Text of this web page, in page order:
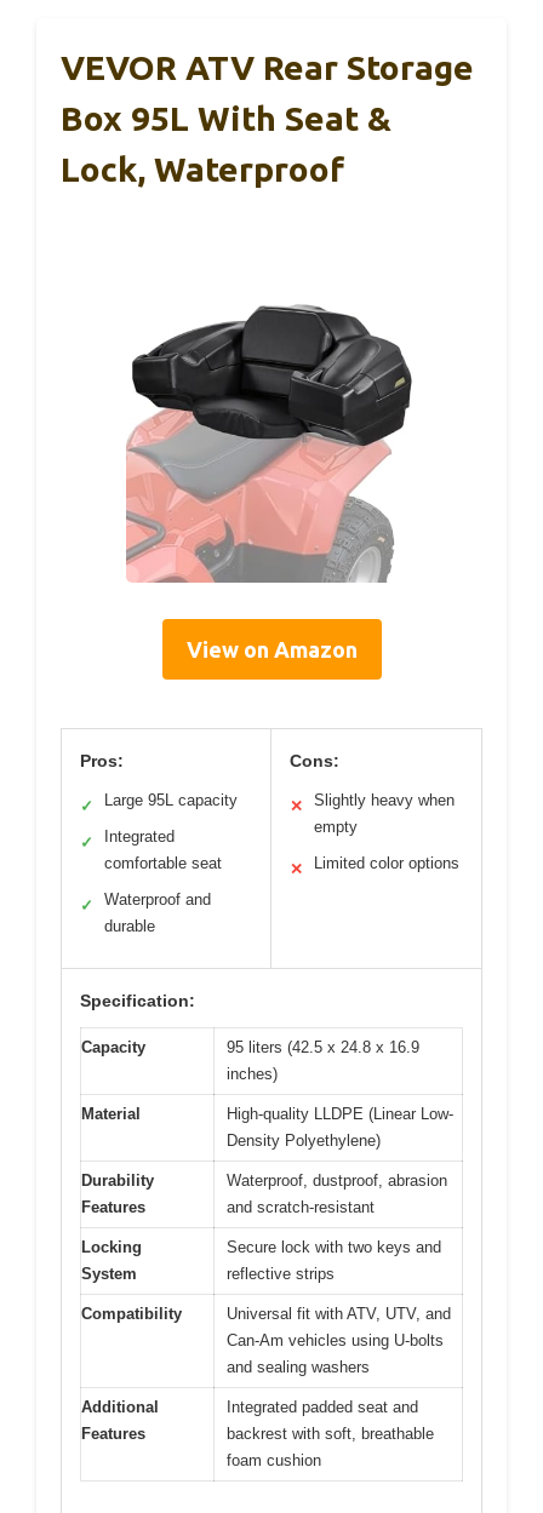
VEVOR ATV Rear Storage
Box 95L With Seat &
Lock, Waterproof
View on Amazon
Pros:
✓ Large 95L capacity
✓
Integrated
comfortable seat
✓
Waterproof and
durable
Cons:
✕
Slightly heavy when
empty
✕ Limited color options
Specification:
Capacity
95 liters (42.5 x 24.8 x 16.9
inches)
Material
High-quality LLDPE (Linear Low-
Density Polyethylene)
Durability
Features
Waterproof, dustproof, abrasion
and scratch-resistant
Locking
System
Secure lock with two keys and
reflective strips
Compatibility
Universal fit with ATV, UTV, and
Can-Am vehicles using U-bolts
and sealing washers
Additional
Features
Integrated padded seat and
backrest with soft, breathable
foam cushion